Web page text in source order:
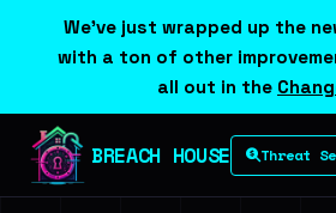
We've just wrapped up the
with a ton of other
all out in the
BREACH HOUSE Threat